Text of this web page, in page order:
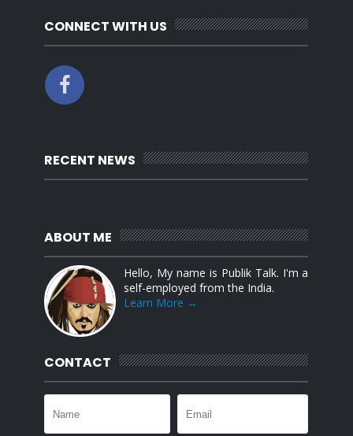
CONNECT WITH US
RECENT NEWS
ABOUT ME
Hello, My name is Publik Talk. I'm a
self-employed from the India.
Learn More →
CONTACT